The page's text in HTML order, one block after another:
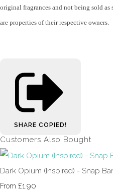
original fragrances and not being sold
are properties of their respective owners.
SHARE COPIED!
Customers Also Bought
Dark Opium (Inspired) - Snap
From £1.90